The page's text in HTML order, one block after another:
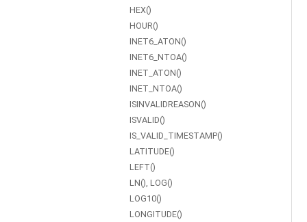
HEX()
HOUR()
INET6_ATON()
INET6_NTOA()
INET_ATON()
INET_NTOA()
ISINVALIDREASON()
ISVALID()
IS_VALID_TIMESTAMP()
LATITUDE()
LEFT()
LN(), LOG()
LOG10()
LONGITUDE()